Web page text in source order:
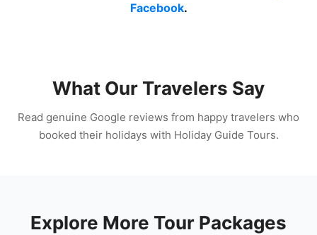
Facebook.
What Our Travelers Say
Read genuine Google reviews from happy travelers who
booked their holidays with Holiday Guide Tours.
Explore More Tour Packages